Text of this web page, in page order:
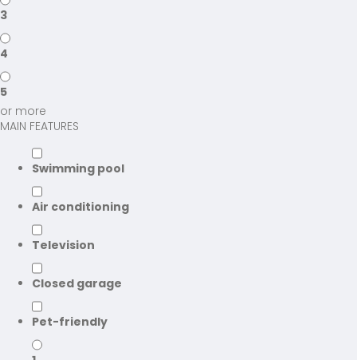
3
4
5
or more
MAIN FEATURES
Swimming pool
Air conditioning
Television
Closed garage
Pet-friendly